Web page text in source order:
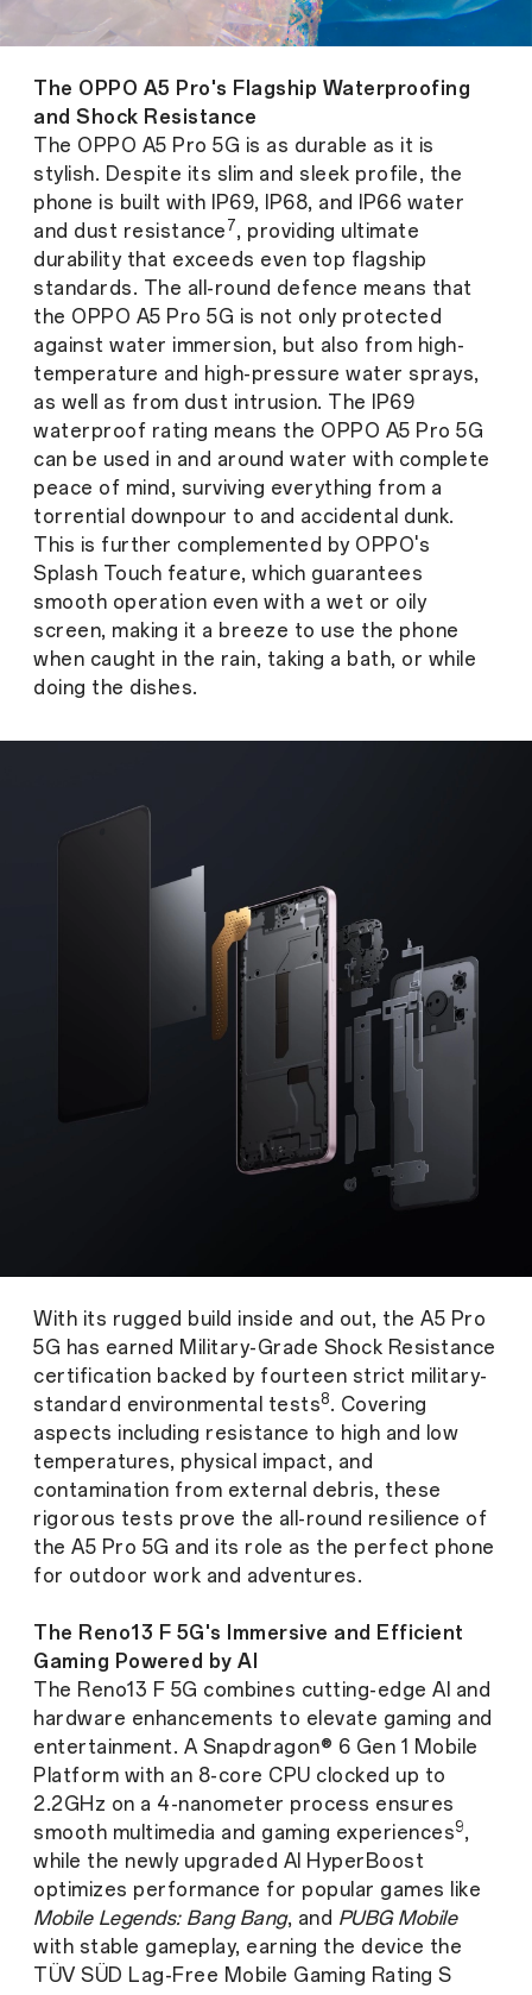
The OPPO A5 Pro's Flagship Waterproofing
and Shock Resistance
The OPPO A5 Pro 5G is as durable as it is
stylish. Despite its slim and sleek profile, the
phone is built with IP69, IP68, and IP66 water
and dust resistance 7, providing ultimate
durability that exceeds even top flagship
standards. The all-round defence means that
the OPPO A5 Pro 5G is not only protected
against water immersion, but also from high-
temperature and high-pressure water sprays,
as well as from dust intrusion. The IP69
waterproof rating means the OPPO A5 Pro 5G
can be used in and around water with complete
peace of mind, surviving everything from a
torrential downpour to and accidental dunk.
This is further complemented by OPPO's
Splash Touch feature, which guarantees
smooth operation even with a wet or oily
screen, making it a breeze to use the phone
when caught in the rain, taking a bath, or while
doing the dishes.
With its rugged build inside and out, the A5 Pro
5G has earned Military-Grade Shock Resistance
certification backed by fourteen strict military-
standard environmental tests8. Covering
aspects including resistance to high and low
temperatures, physical impact, and
contamination from external debris, these
rigorous tests prove the all-round resilience of
the A5 Pro 5G and its role as the perfect phone
for outdoor work and adventures.
The Reno13 F 5G's Immersive and Efficient
Gaming Powered by AI
The Reno13 F 5G combines cutting-edge AI and
hardware enhancements to elevate gaming and
entertainment. A Snapdragon® 6 Gen 1 Mobile
Platform with an 8-core CPU clocked up to
2.2GHz on a 4-nanometer process ensures
smooth multimedia and gaming experiences9,
while the newly upgraded AI HyperBoost
optimizes performance for popular games like
Mobile Legends: Bang Bang, and PUBG Mobile
with stable gameplay, earning the device the
TÜV SÜD Lag-Free Mobile Gaming Rating S